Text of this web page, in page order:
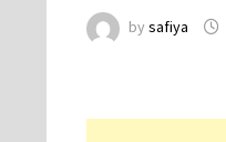
by safiya